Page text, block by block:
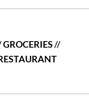
GROCERIES//